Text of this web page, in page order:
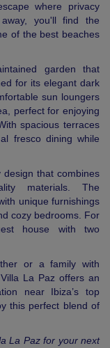
where privacy
you'll find the
of the best beaches
garden that
for its elegant dark
sun loungers
perfect for enjoying
spacious terraces
fresco dining while
that combines
materials. The
unique furnishings
cozy bedrooms. For
house with two
or a family with
La Paz offers an
near Ibiza’s top
this perfect blend of
La Paz for your next